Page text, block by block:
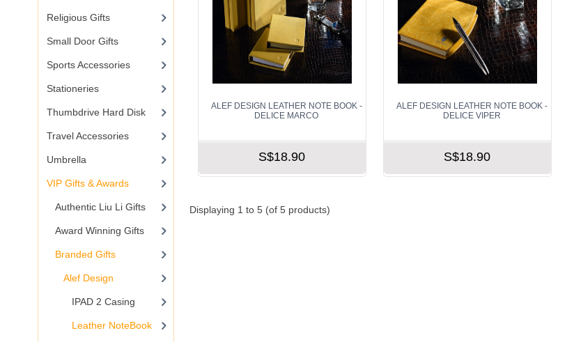
ALEF DESIGN LEATHER NOTE BOOK -
DELICE MARCO
S$18.90
ALEF DESIGN LEATHER NOTE BOOK -
DELICE VIPER
S$18.90
Displaying 1 to 5(of 5products)
Religious Gifts
Small Door Gifts
Sports Accessories
Stationeries
Thumbdrive Hard Disk
Travel Accessories
Umbrella
VIP Gifts & Awards
Authentic Liu Li Gifts
Award Winning Gifts
Branded Gifts
Alef Design
IPAD 2 Casing
Leather NoteBook